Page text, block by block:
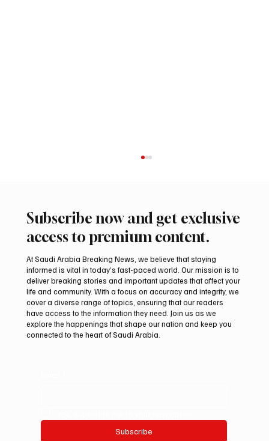
International falcon shipments arrive in
Saudi Arabia ahead of Malham auction
Subscribe now and get exclusive
access to premium content.
At Saudi Arabia Breaking News, we believe that staying
informed is vital in today’s fast-paced world. Our mission is to
deliver breaking stories and important updates that affect your
life and community. With a focus on accuracy and integrity, we
cover a diverse range of topics, ensuring that our readers
have access to the information they need. Join us as we
explore the happenings that shape our nation and keep you
connected to the heart of Saudi Arabia.
Subscribe